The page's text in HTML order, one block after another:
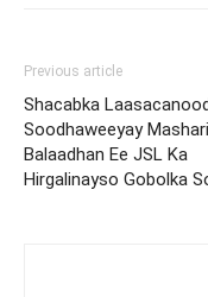
Previous article
Shacabka
Soodhaweeyay
Balaadhan Ee JSL Ka
Hirgalinayso Gobolka